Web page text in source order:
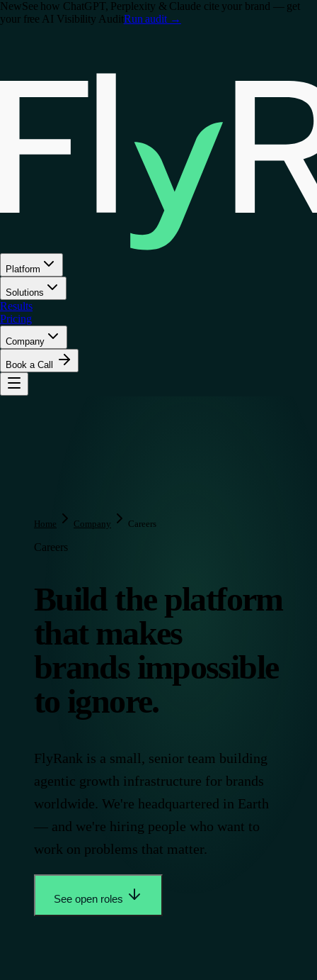
NewSee how ChatGPT, Perplexity & Claude cite your brand — get
your free AI Visibility AuditRun audit →
Platform
Solutions
Results
Pricing
Company
Book a Call
Home Company Careers
Careers
Build the platform
that makes
brands impossible
to ignore.
FlyRank is a small, senior team building
agentic growth infrastructure for brands
worldwide. We're headquartered in Earth
— and we're hiring people who want to
work on problems that matter.
See open roles